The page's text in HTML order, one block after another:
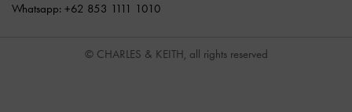
Whatsapp: +62 853 1111 1010
© CHARLES & KEITH, all rights reserved